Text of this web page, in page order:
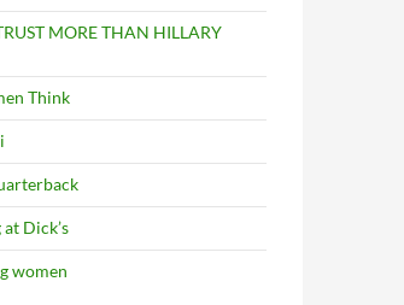
MORE THAN HILLARY
Think
Dick’s
women